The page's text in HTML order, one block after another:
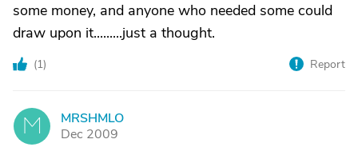
some money, and anyone who needed some could
draw upon it.........just a thought.
(1) Report
M
MRSHMLO
Dec 2009